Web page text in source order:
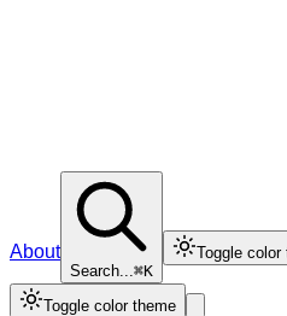
About
Search...⌘K
Toggle color
Toggle color theme